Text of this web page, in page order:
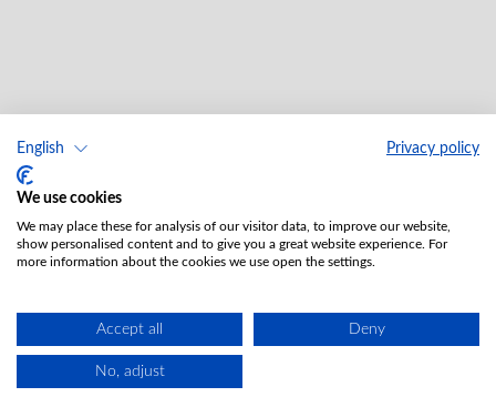
English Privacy policy
We use cookies
We may place these for analysis of our visitor data, to improve our website,
show personalised content and to give you a great website experience. For
more information about the cookies we use open the settings.
Accept all Deny
No, adjust